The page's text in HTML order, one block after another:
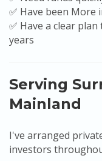
✅ Have been
✅ Have a clear
years
Serving
Mainland
I've arranged
investors